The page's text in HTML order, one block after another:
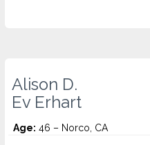
Alison D.
Ev Erhart
Age: 46 – Norco, CA